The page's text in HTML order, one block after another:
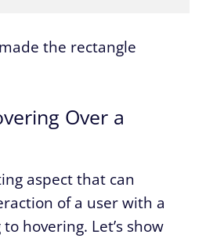
the rectangle
Over a
aspect that can
of a user with a
hovering. Let’s show